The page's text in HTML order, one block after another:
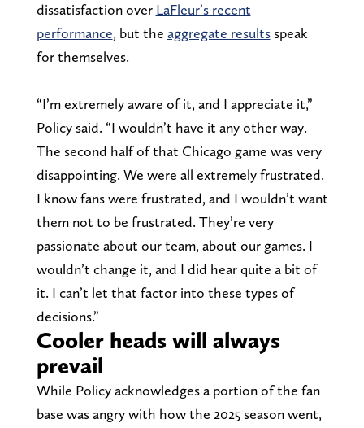
dissatisfaction over LaFleur’s recent
performance, but the aggregate resultsspeak
for themselves.
“I’m extremely aware of it, and I appreciate it,”
Policy said. “I wouldn’t have it any other way.
The second half of that Chicago game was very
disappointing. We were all extremely frustrated.
I know fans were frustrated, and I wouldn’t want
them not to be frustrated. They’re very
passionate about our team, about our games. I
wouldn’t change it, and I did hear quite a bit of
it. I can’t let that factor into these types of
decisions.”
Cooler heads will always
prevail
While Policy acknowledges a portion of the fan
base was angry with how the 2025 season went,